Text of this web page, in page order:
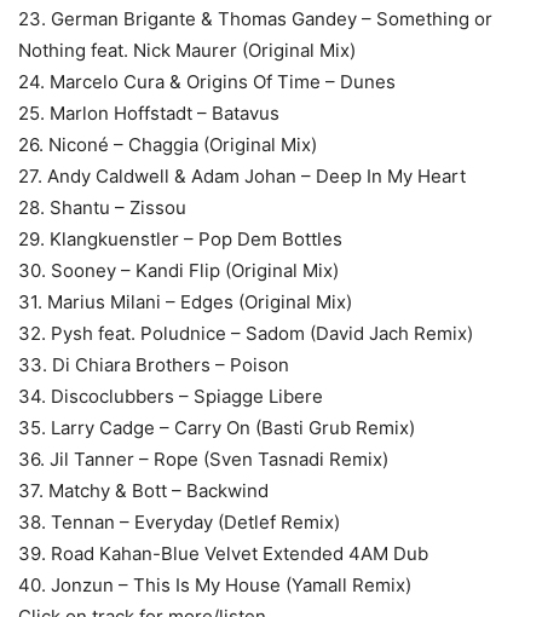
23. German Brigante & Thomas Gandey – Something or
Nothing feat. Nick Maurer (Original Mix)
24. Marcelo Cura & Origins Of Time – Dunes
25. Marlon Hoffstadt – Batavus
26. Niconé – Chaggia (Original Mix)
27. Andy Caldwell & Adam Johan – Deep In My Heart
28. Shantu – Zissou
29. Klangkuenstler – Pop Dem Bottles
30. Sooney – Kandi Flip (Original Mix)
31. Marius Milani – Edges (Original Mix)
32. Pysh feat. Poludnice – Sadom (David Jach Remix)
33. Di Chiara Brothers – Poison
34. Discoclubbers – Spiagge Libere
35. Larry Cadge – Carry On (Basti Grub Remix)
36. Jil Tanner – Rope (Sven Tasnadi Remix)
37. Matchy & Bott – Backwind
38. Tennan – Everyday (Detlef Remix)
39. Road Kahan-Blue Velvet Extended 4AM Dub
40. Jonzun – This Is My House (Yamall Remix)